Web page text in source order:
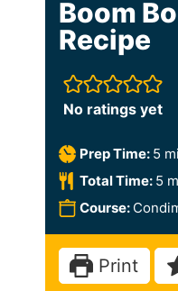
Boom
Recipe
No ratings yet
Prep Time: 5 m
i
n
Total Time: 5 m
i
n
t
Course:
Print